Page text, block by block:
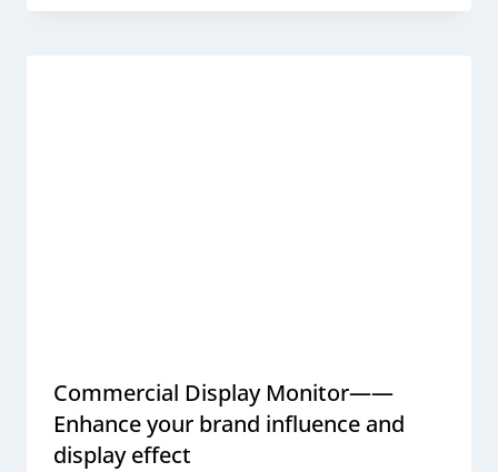
Commercial Display Monitor——
Enhance your brand influence and
display effect